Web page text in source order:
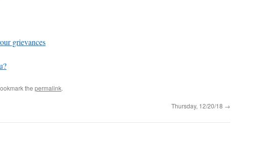
grievances
the permalink.
Thursday, 12/20/18 →